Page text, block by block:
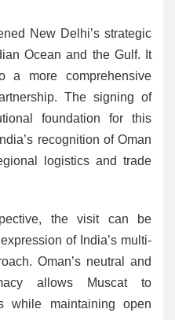
New Delhi’s strategic
Ocean and the Gulf. It
a more comprehensive
The signing of
foundation for this
recognition of Oman
logistics and trade
the visit can be
of India’s multi-
Oman’s neutral and
allows Muscat to
while maintaining open